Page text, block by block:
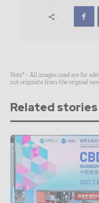
Note* - All images used are for
not originate from the original
Related stories